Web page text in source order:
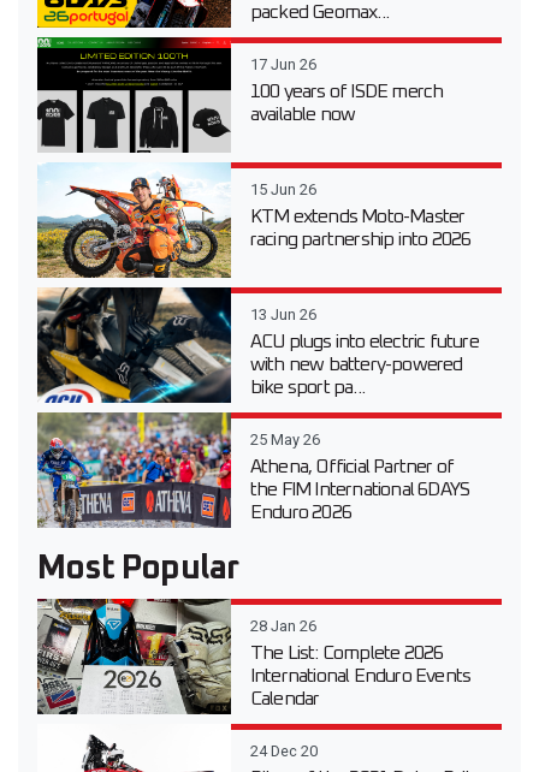
packed Geomax...
17 Jun 26
100 years of ISDE merch
available now
15 Jun 26
KTM extends Moto-Master
racing partnership into 2026
13 Jun 26
ACU plugs into electric future
with new battery-powered
bike sport pa...
25 May 26
Athena, Official Partner of
the FIM International 6DAYS
Enduro 2026
Most Popular
28 Jan 26
The List: Complete 2026
International Enduro Events
Calendar
24 Dec 20